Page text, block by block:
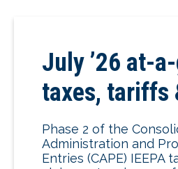
July ’26 at-
taxes, tariffs
Phase 2 of the
Administration and
Entries (CAPE) IEEPA